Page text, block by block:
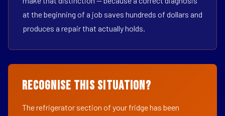
at the beginning of a job saves hundreds of dollars and
produces a repair that actually holds.
Recognise This Situation?
The refrigerator section of your fridge has been